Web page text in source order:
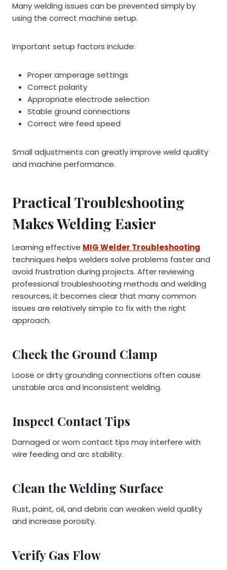
Many welding issues can be prevented simply by
using the correct machine setup.
Important setup factors include:
Proper amperage settings
Correct polarity
Appropriate electrode selection
Stable ground connections
Correct wire feed speed
Small adjustments can greatly improve weld quality
and machine performance.
Practical Troubleshooting
Makes Welding Easier
Learning effective MIG Welder Troubleshooting
techniques helps welders solve problems faster and
avoid frustration during projects. After reviewing
professional troubleshooting methods and welding
resources, it becomes clear that many common
issues are relatively simple to fix with the right
approach.
Check the Ground Clamp
Loose or dirty grounding connections often cause
unstable arcs and inconsistent welding.
Inspect Contact Tips
Damaged or worn contact tips may interfere with
wire feeding and arc stability.
Clean the Welding Surface
Rust, paint, oil, and debris can weaken weld quality
and increase porosity.
Verify Gas Flow